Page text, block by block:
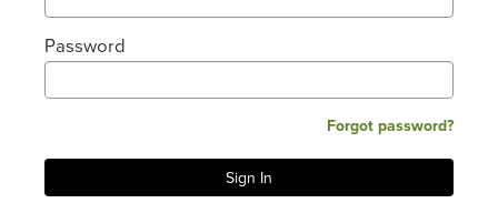
Password
Forgot password?